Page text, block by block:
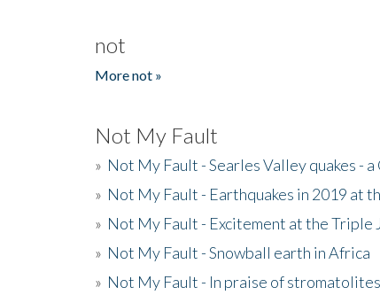
not
More not »
Not My Fault
» Not My Fault - Searles Valley quakes -
» Not My Fault - Earthquakes in 2019 at
» Not My Fault - Excitement at the Triple
» Not My Fault - Snowball earth in Africa
» Not My Fault - In praise of stromatolites